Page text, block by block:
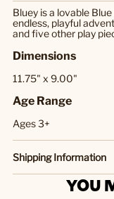
Bluey is a lovable
endless, playful
and five other play
Dimensions
11.75" x 9.00"
Age Range
Ages 3+
Shipping Information
YOU